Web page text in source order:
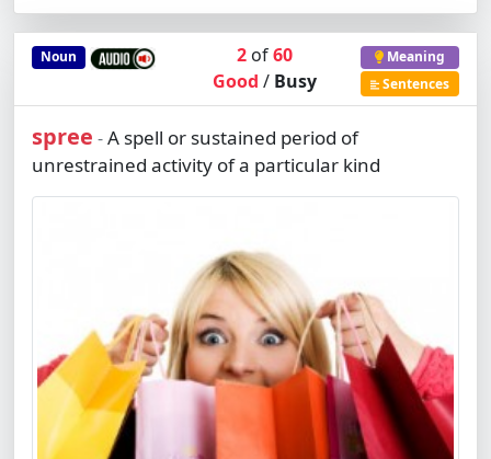
Noun 2of60
Good / Busy
Meaning
Sentences
spree -A spell or sustained period of
unrestrained activity of a particular kind